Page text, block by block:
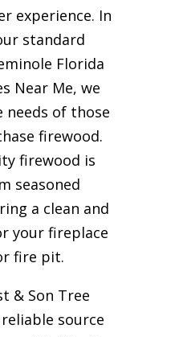
experience. In
standard
Florida
Near Me, we
needs of those
firewood.
firewood is
seasoned
a clean and
yourfireplace
fire pit.
& Son Tree
source